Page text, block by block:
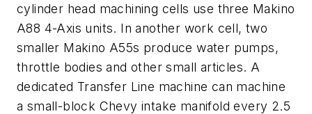
cylinder head machining cells use three Makino
A88 4-Axis units. In another work cell, two
smaller Makino A55s produce water pumps,
throttle bodies and other small articles. A
dedicated Transfer Line machine can machine
a small-block Chevy intake manifold every 2.5